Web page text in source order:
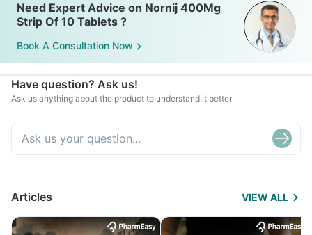
Need Expert Advice on Nornij 400Mg
Strip Of 10 Tablets ?
Book A Consultation Now
Have question? Ask us!
Ask us anything about the product to understand it better
Articles VIEW ALL